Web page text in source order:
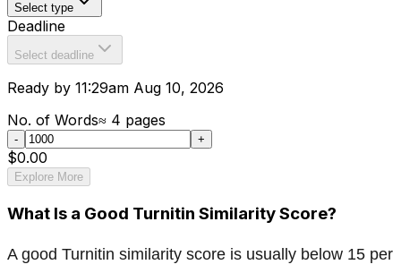
Select type
Deadline
Select deadline
Ready by 11:29am Aug 10, 2026
No. of Words≈ 4 pages
- +
$0.00
Explore More
What Is a Good Turnitin Similarity Score?
A good Turnitin similarity score is usually below 15 per